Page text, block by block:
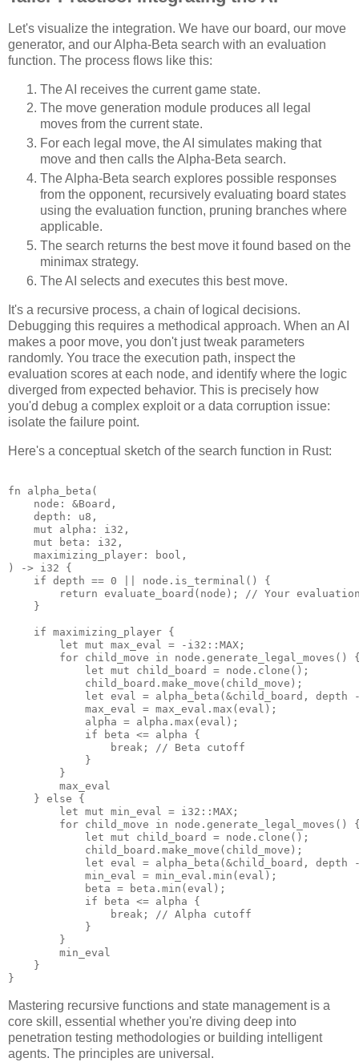
Let's visualize the integration. We have our board, our move
generator, and our Alpha-Beta search with an evaluation
function. The process flows like this:
The AI receives the current game state.
The move generation module produces all legal
moves from the current state.
For each legal move, the AI simulates making that
move and then calls the Alpha-Beta search.
The Alpha-Beta search explores possible responses
from the opponent, recursively evaluating board states
using the evaluation function, pruning branches where
applicable.
The search returns the best move it found based on the
minimax strategy.
The AI selects and executes this best move.
It's a recursive process, a chain of logical decisions.
Debugging this requires a methodical approach. When an AI
makes a poor move, you don't just tweak parameters
randomly. You trace the execution path, inspect the
evaluation scores at each node, and identify where the logic
diverged from expected behavior. This is precisely how
you'd debug a complex exploit or a data corruption issue:
isolate the failure point.
Here's a conceptual sketch of the search function in Rust:
fn alpha_beta(
    node: &Board,
    depth: u8,
    mut alpha: i32,
    mut beta: i32,
    maximizing_player: bool,
) -> i32 {
    if depth == 0 || node.is_terminal() {
return evaluate_board(node); // Your
    }
    if maximizing_player {
        let mut max_eval = -i32::MAX;
for child_move in node.generate_legal_moves()
            let mut child_board = node.clone();
            child_board.make_move(child_move);
let eval = alpha_beta(&child_board, depth
            max_eval = max_eval.max(eval);
            alpha = alpha.max(eval);
            if beta <= alpha {
                break; // Beta cutoff
            }
        }
        max_eval
    } else {
        let mut min_eval = i32::MAX;
for child_move in node.generate_legal_moves()
            let mut child_board = node.clone();
            child_board.make_move(child_move);
let eval = alpha_beta(&child_board, depth
            min_eval = min_eval.min(eval);
            beta = beta.min(eval);
            if beta <= alpha {
                break; // Alpha cutoff
            }
        }
        min_eval
    }
Mastering recursive functions and state management is a
core skill, essential whether you're diving deep into
penetration testing methodologies or building intelligent
agents. The principles are universal.